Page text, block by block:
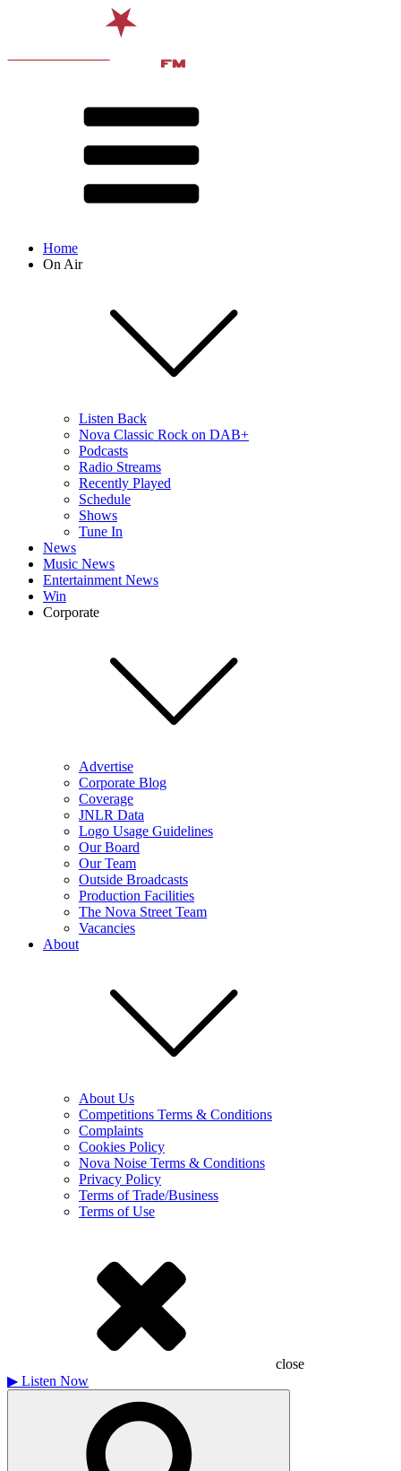
Home
On Air
Listen Back
Nova Classic Rock on DAB+
Podcasts
Radio Streams
Recently Played
Schedule
Shows
Tune In
News
Music News
Entertainment News
Win
Corporate
Advertise
Corporate Blog
Coverage
JNLR Data
Logo Usage Guidelines
Our Board
Our Team
Outside Broadcasts
Production Facilities
The Nova Street Team
Vacancies
About
About Us
Competitions Terms & Conditions
Complaints
Cookies Policy
Nova Noise Terms & Conditions
Privacy Policy
Terms of Trade/Business
Terms of Use
close
▶ Listen Now